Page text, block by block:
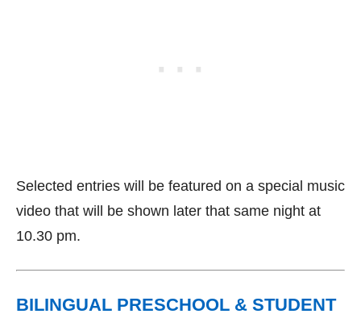
Selected entries will be featured on a special music
video that will be shown later that same night at
10.30 pm.
BILINGUAL PRESCHOOL & STUDENT